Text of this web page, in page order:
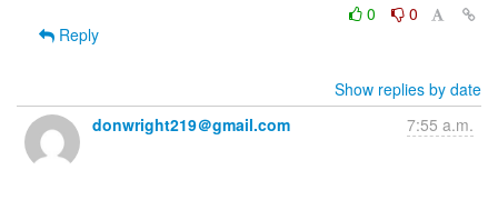
0
0
Reply
Show replies by date
donwright219＠gmail.com
7:55 a.m.